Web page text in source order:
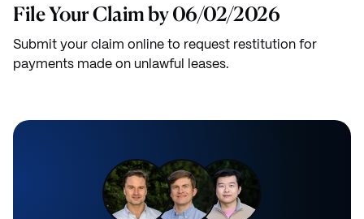
File Your Claim by 06/02/2026
Submit your claim online to request restitution for
payments made on unlawful leases.